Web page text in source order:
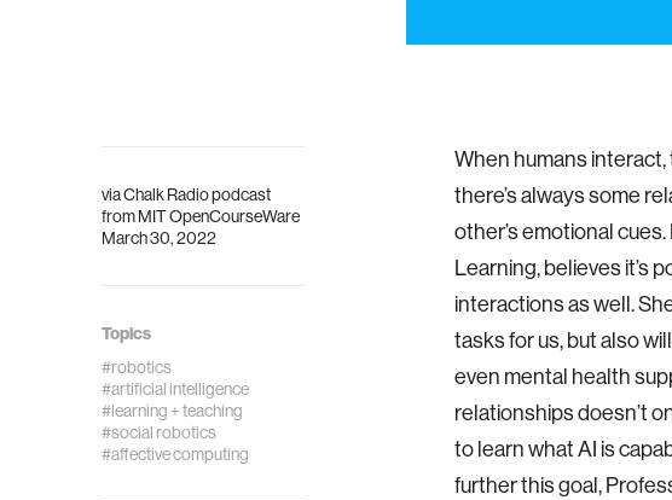
viaChalk Radio podcast
from MIT OpenCourseWare
March 30, 2022
Topics
#robotics
#artificial intelligence
#learning + teaching
#social robotics
#affective computing
When humans
there’s always some
other’s emotional
Learning, believes it’s
interactions as well.
tasks for us, but also
even mental health
relationships doesn’t
to learn what AI is
further this goal,